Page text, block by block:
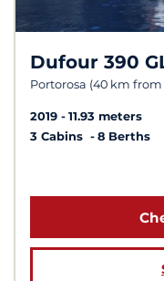
Dufour 390
Portorosa (40 km from
2019
11.93 meters
3 Cabins
8 Berths